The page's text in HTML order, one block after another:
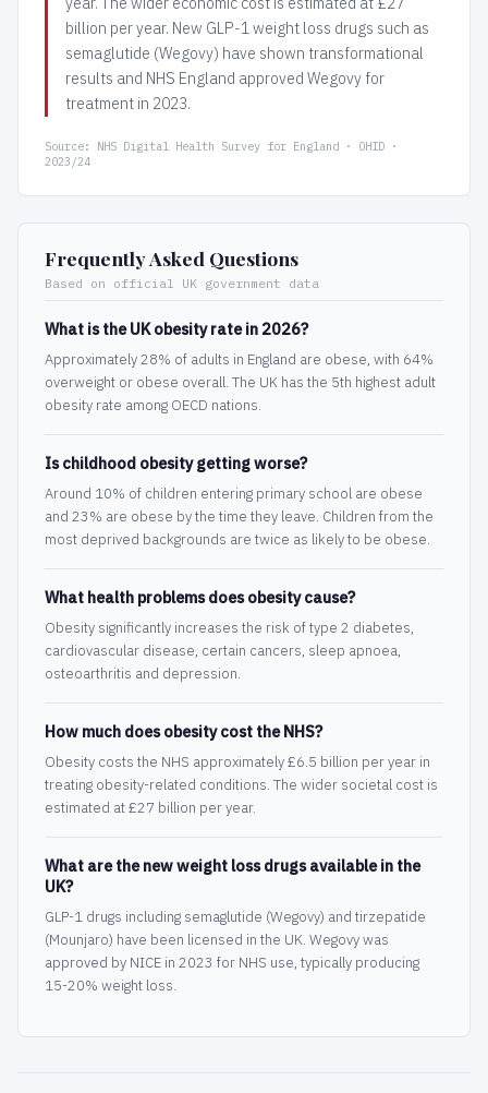
billion per year. New GLP-1 weight loss drugs such as
semaglutide (Wegovy) have shown transformational
results and NHS England approved Wegovy for
treatment in 2023.
Source: NHS Digital Health Survey for England · OHID ·
2023/24
Frequently Asked Questions
Based on official UK government data
What is the UK obesity rate in 2026?
Approximately 28% of adults in England are obese, with 64%
overweight or obese overall. The UK has the 5th highest adult
obesity rate among OECD nations.
Is childhood obesity getting worse?
Around 10% of children entering primary school are obese
and 23% are obese by the time they leave. Children from the
most deprived backgrounds are twice as likely to be obese.
What health problems does obesity cause?
Obesity significantly increases the risk of type 2 diabetes,
cardiovascular disease, certain cancers, sleep apnoea,
osteoarthritis and depression.
How much does obesity cost the NHS?
Obesity costs the NHS approximately £6.5 billion per year in
treating obesity-related conditions. The wider societal cost is
estimated at £27 billion per year.
What are the new weight loss drugs available in the
UK?
GLP-1 drugs including semaglutide (Wegovy) and tirzepatide
(Mounjaro) have been licensed in the UK. Wegovy was
approved by NICE in 2023 for NHS use, typically producing
15-20% weight loss.